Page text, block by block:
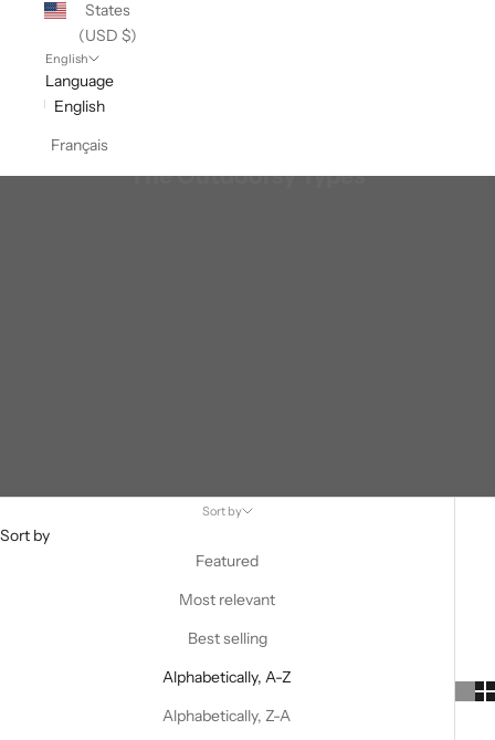
States
(USD $)
English
Language
English
Français
The Outdoorsy Types
Sort by
Sort by
Featured
Most relevant
Best selling
Alphabetically, A-Z
Alphabetically, Z-A